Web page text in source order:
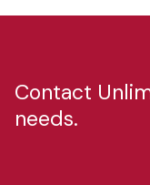
Contact
needs.